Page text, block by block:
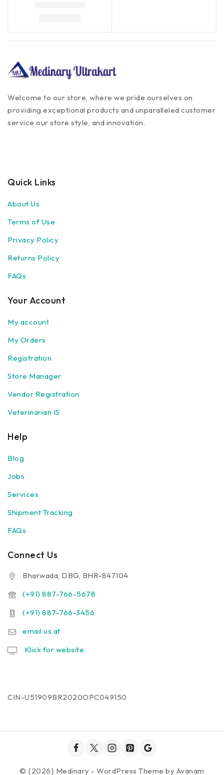
Welcome to our store, where we pride ourselves on
providing exceptional products and unparalleled customer
service our store style, and innovation.
Quick Links
About Us
Terms of Use
Privacy Policy
Returns Policy
FAQs
Your Account
My account
My Orders
Registration
Store Manager
Vendor Registration
Veterinarian IS
Help
Blog
Jobs
Services
Shipment Tracking
FAQs
Connect Us
Bharwada, DBG, BHR-847104
(+91) 887-766-5678
(+91) 887-766-3456
email us at
Klick for website
CIN-U51909BR2020OPC049150
© {2026} Medinary - WordPress Theme by Avanam